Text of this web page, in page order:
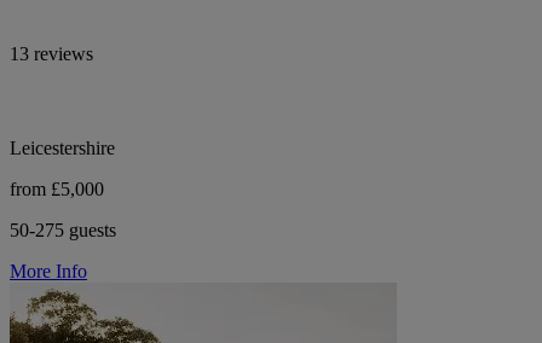
13 reviews
Leicestershire
from £5,000
50-275 guests
More Info